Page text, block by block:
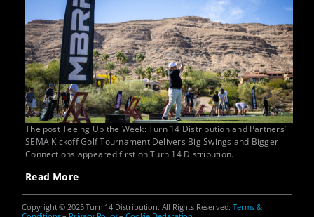
The post Teeing Up the Week: Turn 14 Distribution and Partners’
SEMA Kickoff Golf Tournament Delivers Big Swings and Bigger
Connections appeared first on Turn 14 Distribution.
Read More
Copyright © 2025 Turn 14 Distribution. All Rights Reserved.Terms &